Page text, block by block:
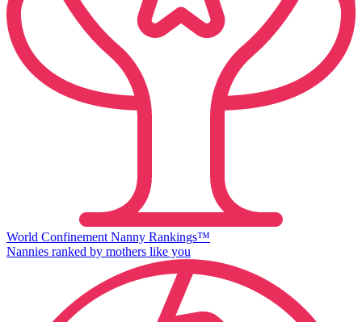
World Confinement Nanny Rankings™
Nannies ranked by mothers like you